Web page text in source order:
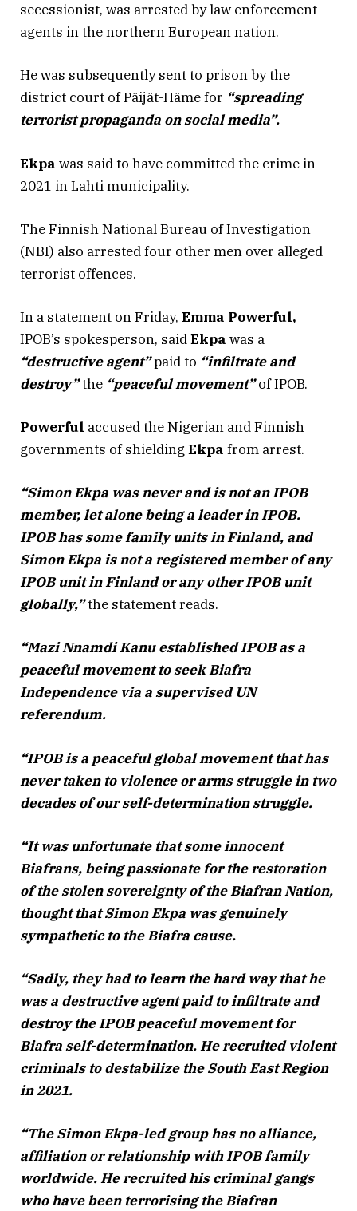
secessionist, was arrested by law enforcement
agents in the northern European nation.
He was subsequently sent to prison by the
district court of Päijät-Häme for “spreading
terrorist propaganda on social media”.
Ekpa was said to have committed the crime in
2021 in Lahti municipality.
The Finnish National Bureau of Investigation
(NBI) also arrested four other men over alleged
terrorist offences.
In a statement on Friday, Emma Powerful,
IPOB’s spokesperson, saidEkpa was a
“destructive agent”paid to “infiltrate and
destroy”the “peaceful movement”of IPOB.
Powerful accused the Nigerian and Finnish
governments of shielding Ekpa from arrest.
“Simon Ekpa was never and is not an IPOB
member, let alone being a leader in IPOB.
IPOB has some family units in Finland, and
Simon Ekpa is not a registered member of any
IPOB unit in Finland or any other IPOB unit
globally,”the statement reads.
“Mazi Nnamdi Kanu established IPOB as a
peaceful movement to seek Biafra
Independence via a supervised UN
referendum.
“IPOB is a peaceful global movement that has
never taken to violence or arms struggle in two
decades of our self-determination struggle.
“It was unfortunate that some innocent
Biafrans, being passionate for the restoration
of the stolen sovereignty of the Biafran Nation,
thought that Simon Ekpa was genuinely
sympathetic to the Biafra cause.
“Sadly, they had to learn the hard way that he
was a destructive agent paid to infiltrate and
destroy the IPOB peaceful movement for
Biafra self-determination. He recruited violent
criminals to destabilize the South East Region
in 2021.
“The Simon Ekpa-led group has no alliance,
affiliation or relationship with IPOB family
worldwide. He recruited his criminal gangs
who have been terrorising the Biafran